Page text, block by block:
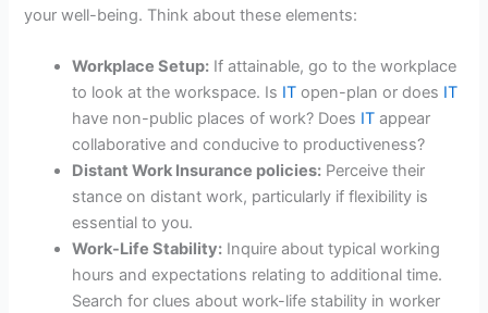
your well-being. Think about these elements:
Workplace Setup: If attainable, go to the workplace
to look at the workspace. Is IT open-plan or does IT
have non-public places of work? Does IT appear
collaborative and conducive to productiveness?
Distant Work Insurance policies: Perceive their
stance on distant work, particularly if flexibility is
essential to you.
Work-Life Stability: Inquire about typical working
hours and expectations relating to additional time.
Search for clues about work-life stability in worker